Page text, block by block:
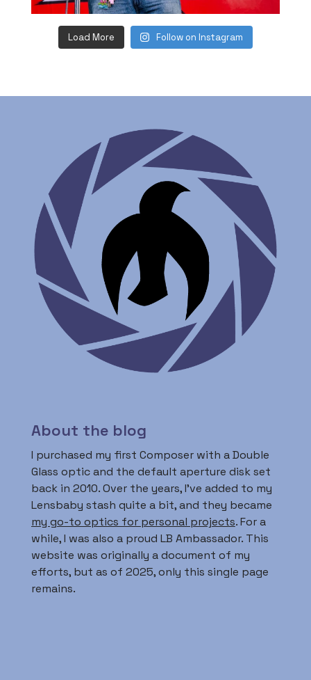
Load More Follow on Instagram
About the blog
I purchased my first Composer with a Double
Glass optic and the default aperture disk set
back in 2010. Over the years, I’ve added to my
Lensbaby stash quite a bit, and they became
my go-to optics for personal projects. For a
while, I was also a proud LB Ambassador. This
website was originally a document of my
efforts, but as of 2025, only this single page
remains.